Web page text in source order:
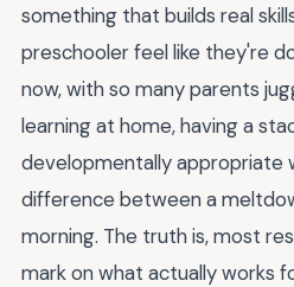
something that builds real
preschooler feel like they're
now, with so many parents
learning at home, having a
developmentally appropriate
difference between a
morning. The truth is, most
mark on what actually works